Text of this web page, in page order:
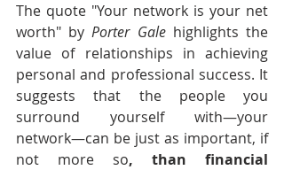
The quote "Your network is your net
worth" by Porter Gale highlights the
value of relationships in achieving
personal and professional success. It
suggests that the people you
surround yourself with—your
network—can be just as important, if
not more so, than financial